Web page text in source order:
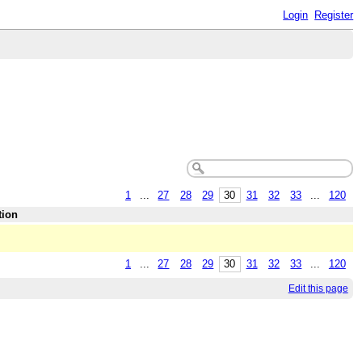
Login Register
1 27 28 29 30 31 32 33
120
1 ... 27 28 29 30 31 32 33 ... 120
Edit this page